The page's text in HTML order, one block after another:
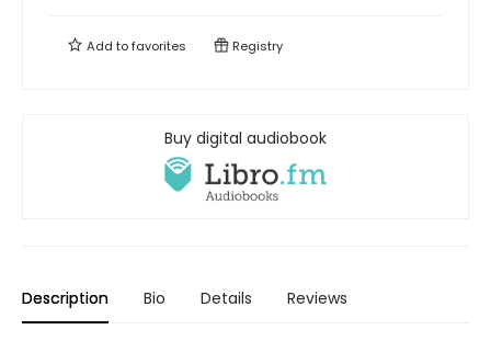
Add tofavorites Registry
Buy digital audiobook
Description Bio Details Reviews